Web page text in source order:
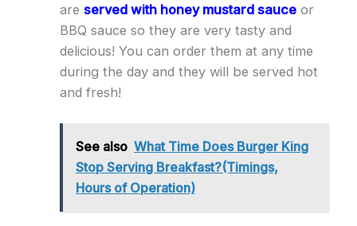
are served with honey mustard sauceor
BBQ sauce so they are very tasty and
delicious! You can order them at any time
during the day and they will be served hot
and fresh!
See also What Time Does Burger King
Stop Serving Breakfast?(Timings,
Hours of Operation)